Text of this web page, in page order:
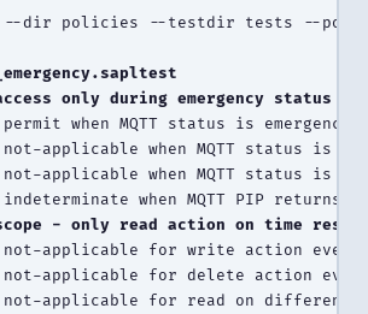
dir policies --testdir tests --
only during emergency status
permit when MQTT status is
not-applicable when MQTT status is
not-applicable when MQTT status is
indeterminate when MQTT PIP returns
- only read action on time
not-applicable for write action
not-applicable for delete action
not-applicable for read on